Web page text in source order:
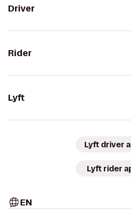
Driver
Rider
Lyft
Lyft driver
Lyft rider
EN